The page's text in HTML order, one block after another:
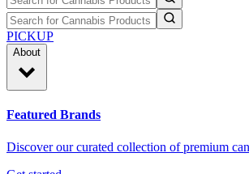
PICKUP
About
Featured Brands
Discover our curated collection of premium